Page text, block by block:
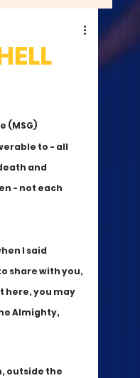
(MSG)
to - all
and
- not each
I said
share with you,
here, you may
Almighty,
outside the